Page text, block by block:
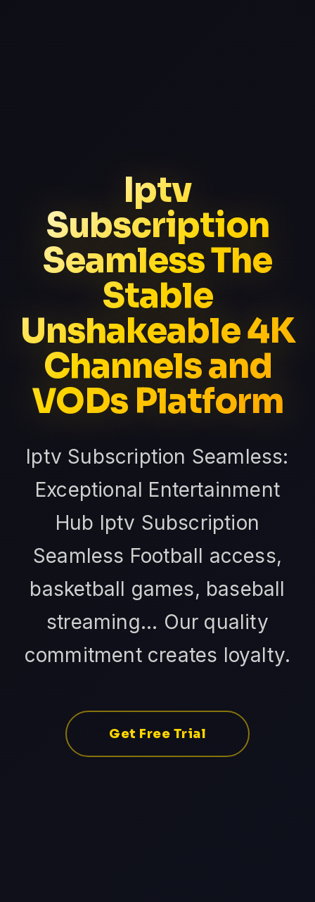
Iptv
Subscription
Seamless The
Stable
Unshakeable 4K
Channels and
VODs Platform
Iptv Subscription Seamless:
Exceptional Entertainment
Hub Iptv Subscription
Seamless Football access,
basketball games, baseball
streaming... Our quality
commitment creates loyalty.
Get Free Trial